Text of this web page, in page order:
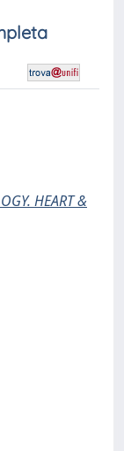
HEART &